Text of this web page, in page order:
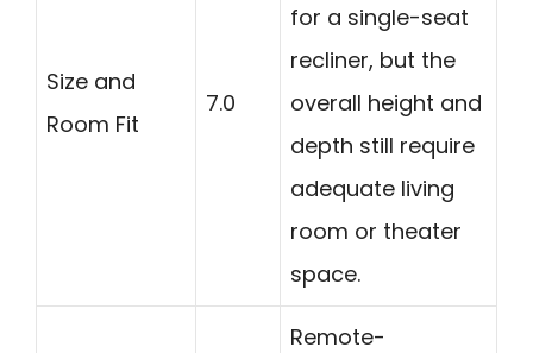
Size and
Room Fit
7.0
for a single-seat
recliner, but the
overall height and
depth still require
adequate living
room or theater
space.
Remote-